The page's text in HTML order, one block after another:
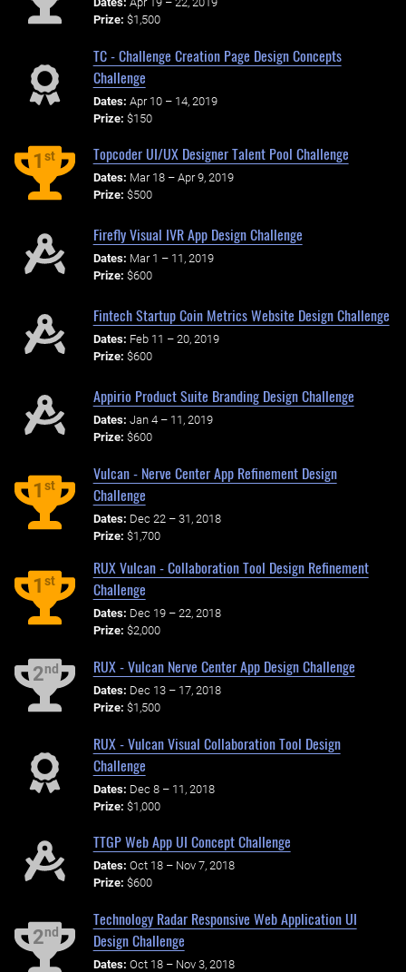
Prize: $1,500
TC - Challenge Creation Page Design Concepts
Challenge
Dates: Apr 10 – 14, 2019
Prize: $150
1st Topcoder UI/UX Designer Talent Pool Challenge
Dates: Mar 18 – Apr 9, 2019
Prize: $500
Firefly Visual IVR App Design Challenge
Dates: Mar 1 – 11, 2019
Prize: $600
Fintech Startup Coin Metrics Website Design Challenge
Dates: Feb 11 – 20, 2019
Prize: $600
Appirio Product Suite Branding Design Challenge
Dates: Jan 4 – 11, 2019
Prize: $600
1st
Vulcan - Nerve Center App Refinement Design
Challenge
Dates: Dec 22 – 31, 2018
Prize: $1,700
1st
RUX Vulcan - Collaboration Tool Design Refinement
Challenge
Dates: Dec 19 – 22, 2018
Prize: $2,000
2nd RUX - Vulcan Nerve Center App Design Challenge
Dates: Dec 13 – 17, 2018
Prize: $1,500
RUX - Vulcan Visual Collaboration Tool Design
Challenge
Dates: Dec 8 – 11, 2018
Prize: $1,000
TTGP Web App UI Concept Challenge
Dates: Oct 18 – Nov 7, 2018
Prize: $600
2nd
Technology Radar Responsive Web Application UI
Design Challenge
Dates: Oct 18 – Nov 3, 2018